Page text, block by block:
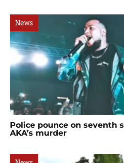
News
Police pounce on seventh
AKA’s murder